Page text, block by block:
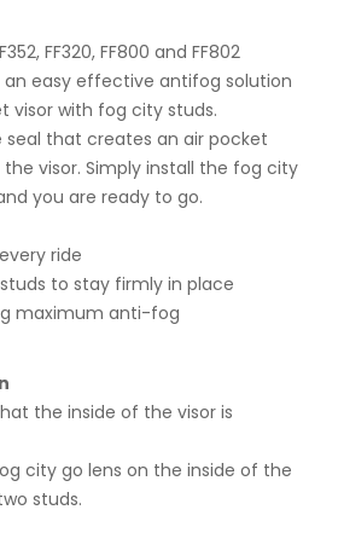
FF320, FF800 and FF802
an easy effective antifog solution
visor with fog city studs.
seal that creates an air pocket
visor. Simply install the fog city
you are ready to go.
ride
to stay firmly in place
maximum anti-fog
the inside of the visor is
city go lens on the inside of the
studs.